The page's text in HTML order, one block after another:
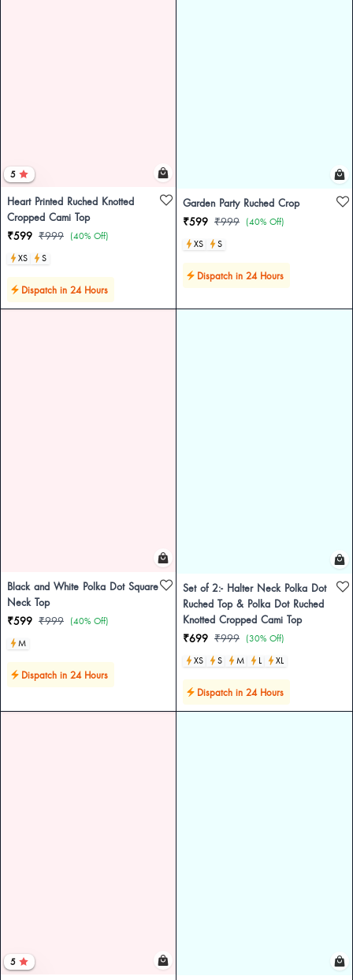
5
Heart Printed Ruched Knotted
Cropped Cami Top
₹599 ₹999 (40% Off)
XS
S
Dispatch in 24 Hours
Garden Party Ruched Crop
₹599 ₹999 (40% Off)
XS
S
Dispatch in 24 Hours
Black and White Polka Dot Square
Neck Top
₹599 ₹999 (40% Off)
M
Dispatch in 24 Hours
Set of 2:- Halter Neck Polka Dot
Ruched Top & Polka Dot Ruched
Knotted Cropped Cami Top
₹699 ₹999 (30% Off)
XS
S M L XL
Dispatch in 24 Hours
5